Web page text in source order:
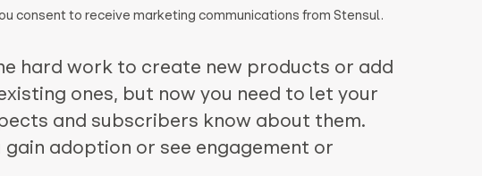
consent to receive marketing communications from Stensul.
hard work to create new products or add
ones, but now you need to let your
and subscribers know about them.
gain adoption or see engagement or